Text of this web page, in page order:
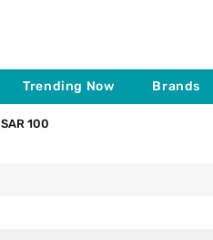
Trending Now Brands
100